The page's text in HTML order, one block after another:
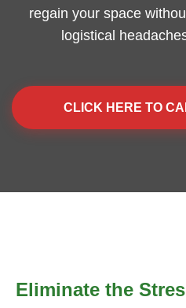
regain your space
logistical
CLICK HERE TO
Eliminate the